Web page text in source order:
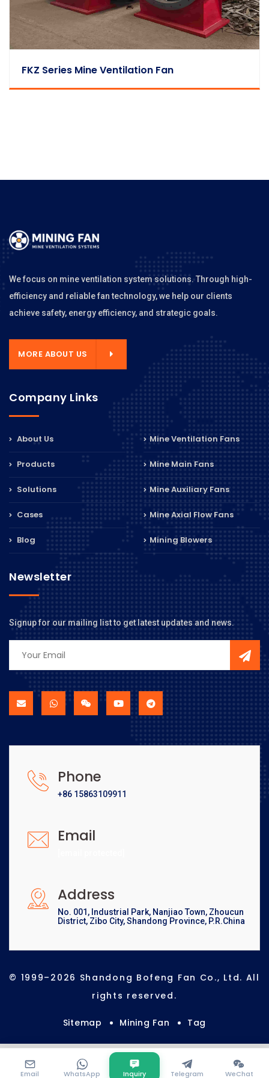
FKZ Series Mine Ventilation Fan
We focus on mine ventilation system solutions. Through high-
efficiency and reliable fan technology, we help our clients
achieve safety, energy efficiency, and strategic goals.
MORE ABOUT US
Company Links
About Us
Products
Solutions
Cases
Blog
Mine Ventilation Fans
Mine Main Fans
Mine Auxiliary Fans
Mine Axial Flow Fans
Mining Blowers
Newsletter
Signup for our mailing list to get latest updates and news.
Phone
+86 15863109911
Email
Address
No. 001, Industrial Park, Nanjiao Town, Zhoucun
District, Zibo City, Shandong Province, P.R.China
© 1999–2026 Shandong Bofeng Fan Co., Ltd. All
rights reserved.
Sitemap Mining Fan Tag
Email WhatsApp Inquiry Telegram WeChat